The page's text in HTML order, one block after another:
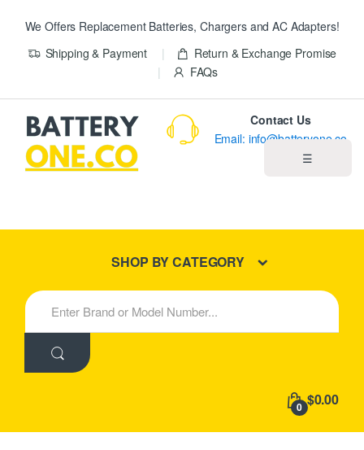
We Offers Replacement Batteries, Chargers and AC Adapters!
Shipping & Payment
Return & Exchange Promise
FAQs
☰
New Products
Contact Us
Email: info@batteryone.co
SHOP BY CATEGORY
S
e
h
:
0 $0.00